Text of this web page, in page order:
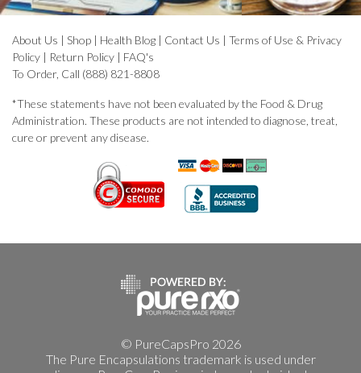
About Us | Shop | Health Blog | Contact Us | Terms of Use & Privacy
Policy | Return Policy | FAQ's
To Order, Call (888) 821-8808
*These statements have not been evaluated by the Food & Drug
Administration. These products are not intended to diagnose, treat,
cure or prevent any disease.
© PureCapsPro 2026
The Pure Encapsulations trademark is used under